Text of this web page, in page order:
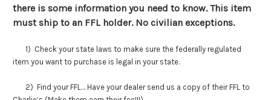
there is some information you need to know. This item
must ship to an FFL holder. No civilian exceptions.
1) Check your state laws to make sure the federally regulated
item you want to purchase is legal in your state.
2) Find your FFL… Have your dealer send us a copy of their FFL to